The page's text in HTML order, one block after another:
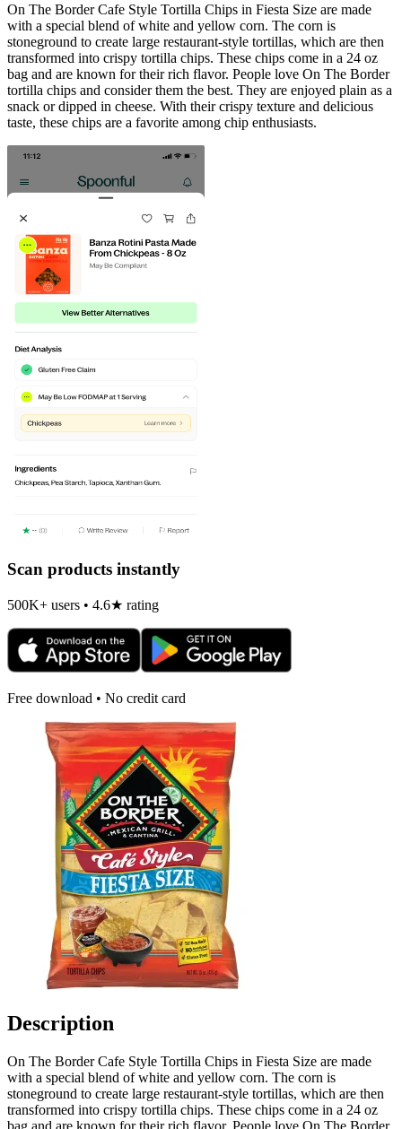
On The Border Cafe Style Tortilla Chips in Fiesta Size are made
with a special blend of white and yellow corn. The corn is
stoneground to create large restaurant-style tortillas, which are then
transformed into crispy tortilla chips. These chips come in a 24 oz
bag and are known for their rich flavor. People love On The Border
tortilla chips and consider them the best. They are enjoyed plain as a
snack or dipped in cheese. With their crispy texture and delicious
taste, these chips are a favorite among chip enthusiasts.
Scan products instantly
500K+ users • 4.6★ rating
Free download • No credit card
Description
On The Border Cafe Style Tortilla Chips in Fiesta Size are made
with a special blend of white and yellow corn. The corn is
stoneground to create large restaurant-style tortillas, which are then
transformed into crispy tortilla chips. These chips come in a 24 oz
bag and are known for their rich flavor. People love On The Border